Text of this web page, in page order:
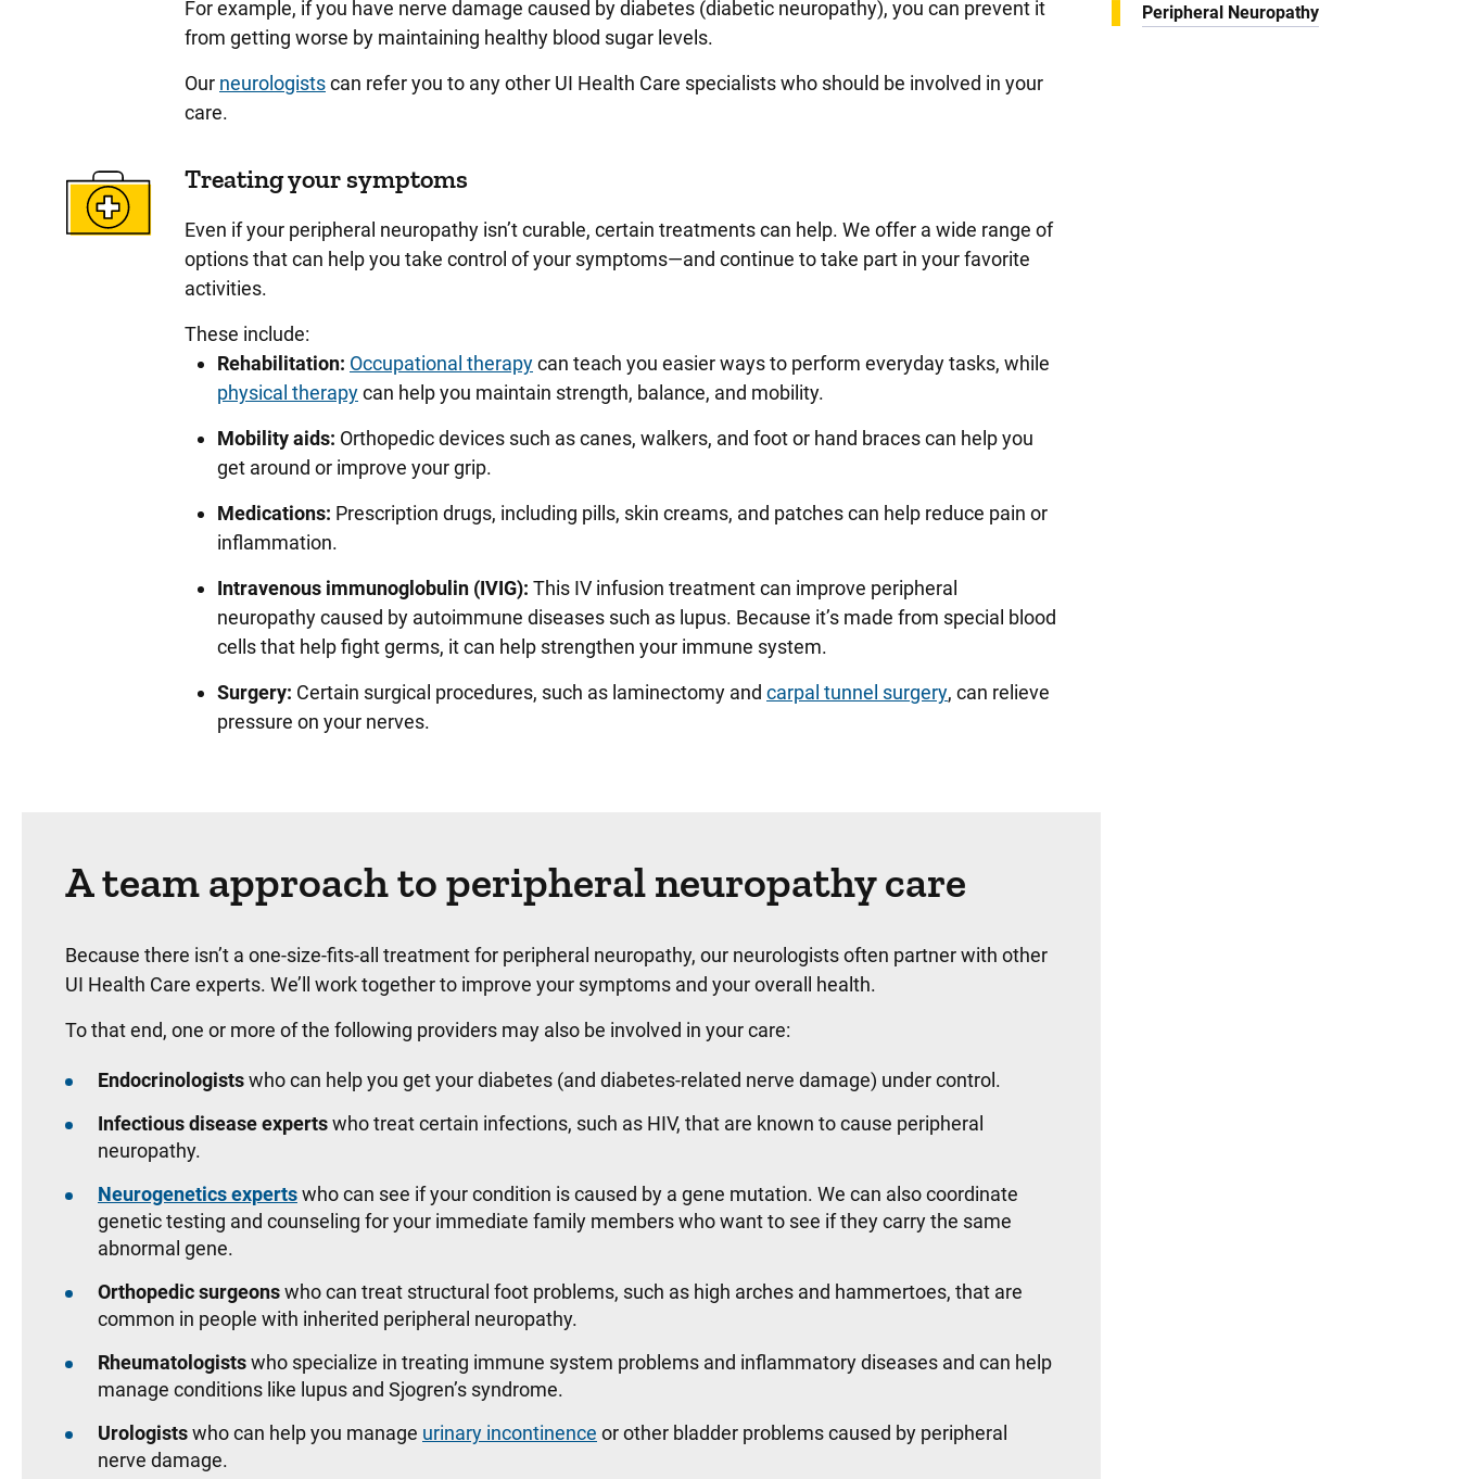
For example, if you have nerve damage caused by diabetes (diabetic neuropathy), you can prevent it
from getting worse by maintaining healthy blood sugar levels.
Our neurologistscan refer you to any other UI Health Care specialists who should be involved in your
care.
Treating your symptoms
Even if your peripheral neuropathy isn’t curable, certain treatments can help. We offer a wide range of
options that can help you take control of your symptoms—and continue to take part in your favorite
activities.
These include:
Rehabilitation: Occupational therapycan teach you easier ways to perform everyday tasks, while
physical therapycan help you maintain strength, balance, and mobility.
Mobility aids: Orthopedic devices such as canes, walkers, and foot or hand braces can help you
get around or improve your grip.
Medications: Prescription drugs, including pills, skin creams, and patches can help reduce pain or
inflammation.
Intravenous immunoglobulin (IVIG): This IV infusion treatment can improve peripheral
neuropathy caused by autoimmune diseases such as lupus. Because it’s made from special blood
cells that help fight germs, it can help strengthen your immune system.
Surgery: Certain surgical procedures, such as laminectomy and carpal tunnel surgery, can relieve
pressure on your nerves.
A team approach to peripheral neuropathy care
Because there isn’t a one-size-fits-all treatment for peripheral neuropathy, our neurologists often partner with other
UI Health Care experts. We’ll work together to improve your symptoms and your overall health.
To that end, one or more of the following providers may also be involved in your care:
Endocrinologistswho can help you get your diabetes (and diabetes-related nerve damage) under control.
Infectious disease expertswho treat certain infections, such as HIV, that are known to cause peripheral
neuropathy.
Neurogenetics expertswho can see if your condition is caused by a gene mutation. We can also coordinate
genetic testing and counseling for your immediate family members who want to see if they carry the same
abnormal gene.
Orthopedic surgeonswho can treat structural foot problems, such as high arches and hammertoes, that are
common in people with inherited peripheral neuropathy.
Rheumatologistswho specialize in treating immune system problems and inflammatory diseases and can help
manage conditions like lupus and Sjogren’s syndrome.
Urologistswho can help you manage urinary incontinence or other bladder problems caused by peripheral
nerve damage.
Peripheral Neuropathy